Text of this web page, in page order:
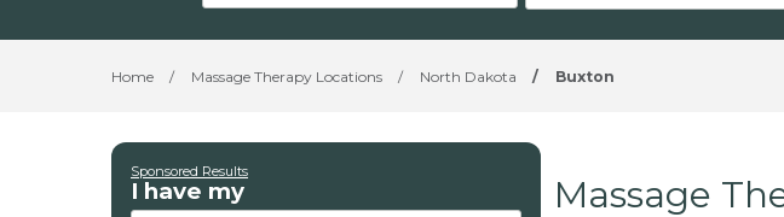
Home / Massage Therapy Locations / North Dakota / Buxton
Sponsored Results
I have my Massage